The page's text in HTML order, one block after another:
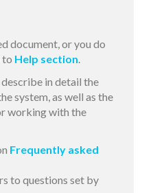
document, or you do
to Help section.
in detail the
system, as well as the
working with the
Frequently asked
to questions set by